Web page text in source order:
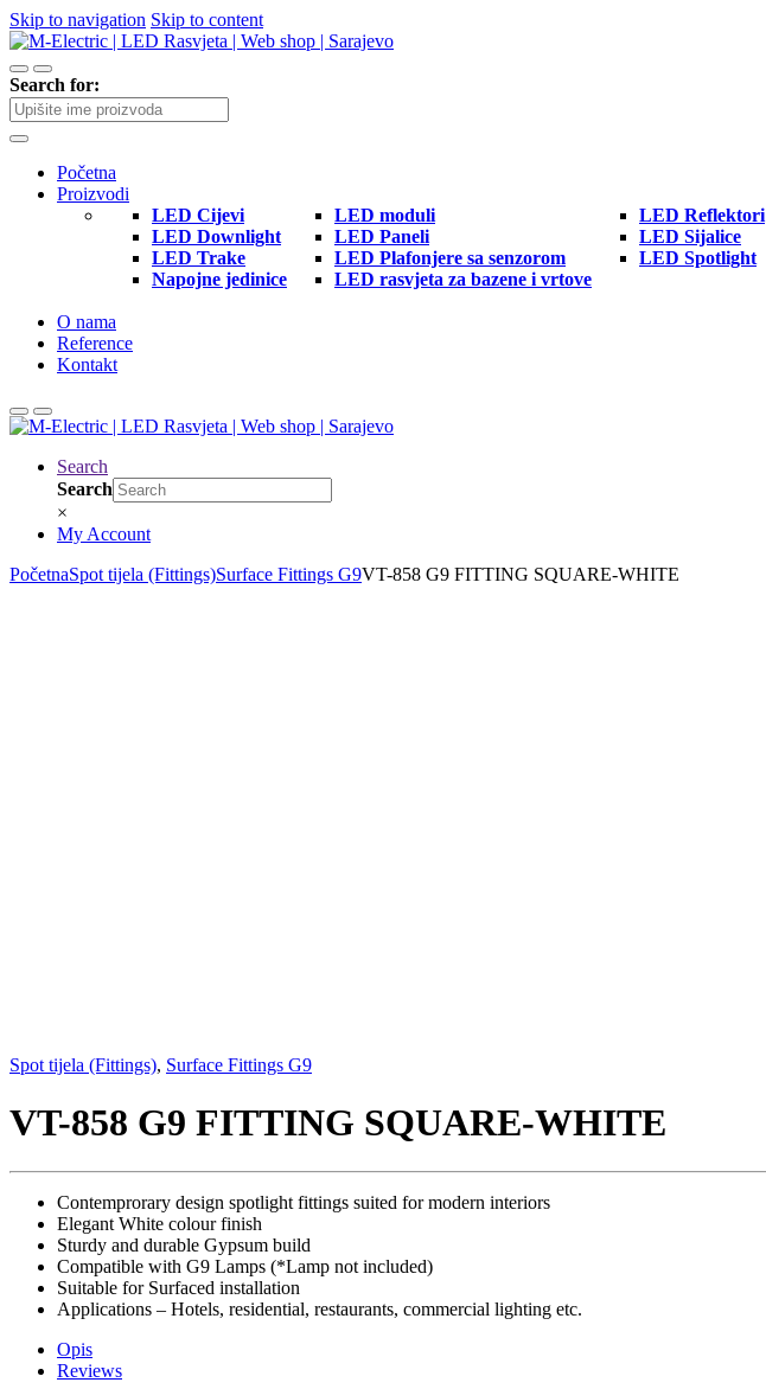
Skip to navigation Skip to content
Search for:
Početna
Proizvodi
LED Cijevi
LED Downlight
LED Trake
Napojne jedinice
LED moduli
LED Paneli
LED Plafonjere sa senzorom
LED rasvjeta za bazene i vrtove
LED Reflektori
LED Sijalice
LED Spotlight
O nama
Reference
Kontakt
Search
Search
×
My Account
PočetnaSpot tijela (Fittings)Surface Fittings G9VT-858 G9 FITTING SQUARE-WHITE
Spot tijela (Fittings), Surface Fittings G9
VT-858 G9 FITTING SQUARE-WHITE
Contemprorary design spotlight fittings suited for modern interiors
Elegant White colour finish
Sturdy and durable Gypsum build
Compatible with G9 Lamps (*Lamp not included)
Suitable for Surfaced installation
Applications – Hotels, residential, restaurants, commercial lighting etc.
Opis
Reviews